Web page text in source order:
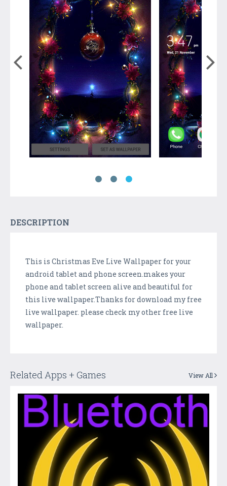
DESCRIPTION
This is Christmas Eve Live Wallpaper for your
android tablet and phone screen.makes your
phone and tablet screen alive and beautiful for
this live wallpaper.Thanks for download my free
live wallpaper. please check my other free live
wallpaper.
Related Apps + Games View All